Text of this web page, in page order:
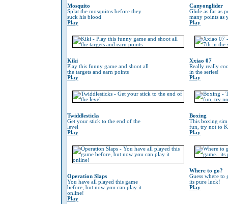
Mosquito
Splat the mosquitos before they
suck his blood
Play
Canyonglider
Glide as far as
many points as
Play
Kiki
Play this funny game and shoot all
the targets and earn points
Play
Xxiao 07
Really really
in the series!
Play
Twiddlesticks
Get your stick to the end of the
level
Play
Boxing
This boxing
fun, try not to
Play
Operation Slaps
You have all played this game
before, but now you can play it
online!
Play
Where to go?
Guess where to
its pure luck!
Play